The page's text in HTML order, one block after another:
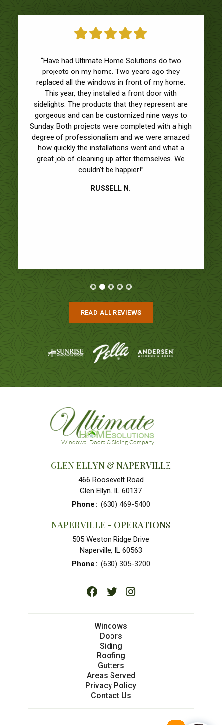
“Have had Ultimate Home Solutions do two
projects on my home. Two years ago they
replaced all the windows in front of my home.
This year, they installed a front door with
sidelights. The products that they represent are
gorgeous and can be customized nine ways to
Sunday. Both projects were completed with a high
degree of professionalism and we were amazed
how quickly the installations went and what a
great job of cleaning up after themselves. We
couldn't be happier!”
RUSSELL N.
READ ALL REVIEWS
GLEN ELLYN & NAPERVILLE
466 Roosevelt Road
Glen Ellyn, IL 60137
Phone: (630) 469-5400
NAPERVILLE - OPERATIONS
505 Weston Ridge Drive
Naperville, IL 60563
Phone: (630) 305-3200
Windows
Doors
Siding
Roofing
Gutters
Areas Served
Privacy Policy
Contact Us